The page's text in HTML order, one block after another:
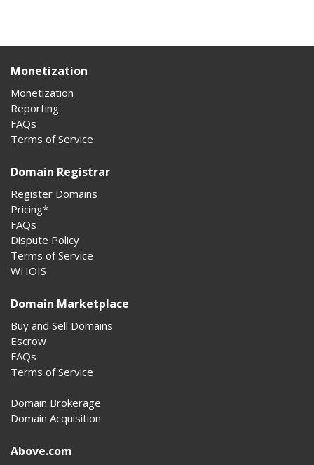
Monetization
Monetization
Reporting
FAQs
Terms of Service
Domain Registrar
Register Domains
Pricing*
FAQs
Dispute Policy
Terms of Service
WHOIS
Domain Marketplace
Buy and Sell Domains
Escrow
FAQs
Terms of Service
Domain Brokerage
Domain Acquisition
Above.com